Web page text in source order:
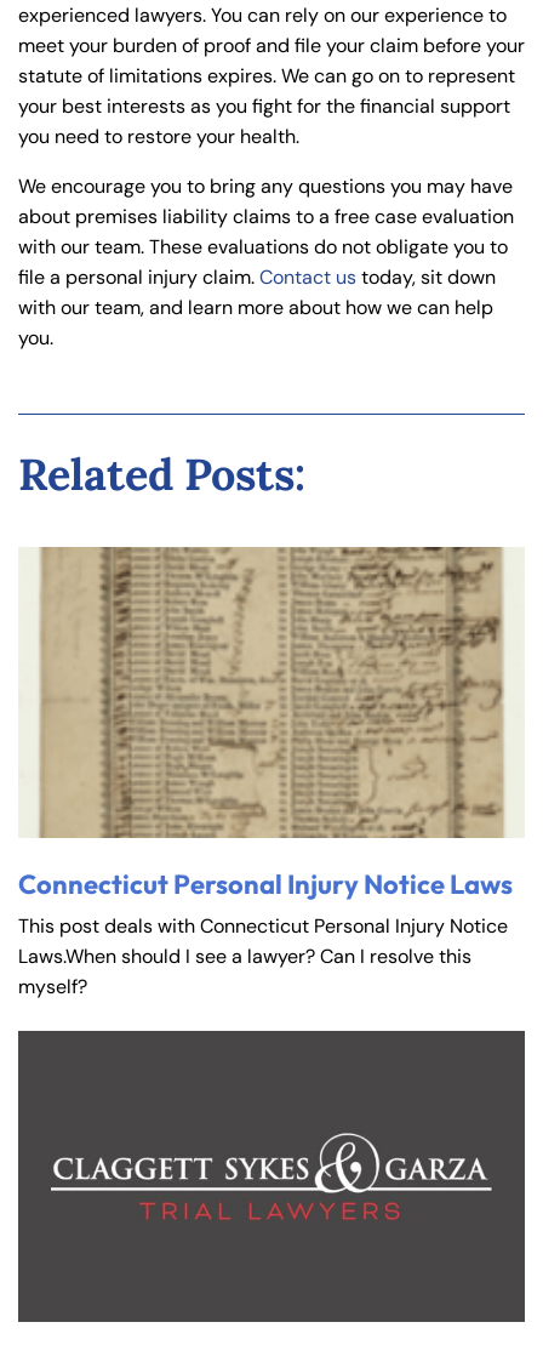
experienced lawyers. You can rely on our experience to
meet your burden of proof and file your claim before your
statute of limitations expires. We can go on to represent
your best interests as you fight for the financial support
you need to restore your health.
We encourage you to bring any questions you may have
about premises liability claims to a free case evaluation
with our team. These evaluations do not obligate you to
file a personal injury claim.Contact ustoday, sit down
with our team, and learn more about how we can help
you.
Related Posts:
Connecticut Personal Injury Notice Laws
This post deals with Connecticut Personal Injury Notice
Laws.When should I see a lawyer? Can I resolve this
myself?